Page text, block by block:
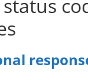
status